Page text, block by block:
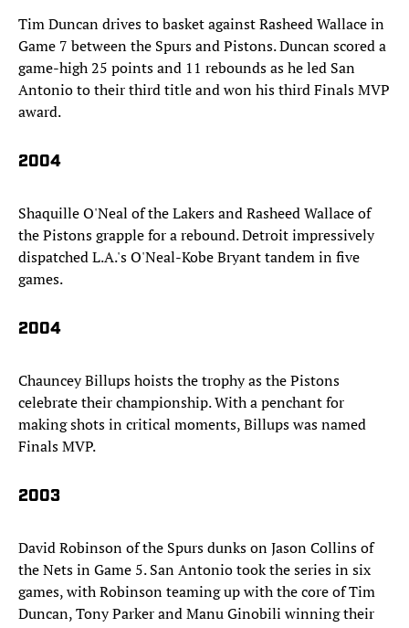
Tim Duncan drives to basket against Rasheed Wallace in
Game 7 between the Spurs and Pistons. Duncan scored a
game-high 25 points and 11 rebounds as he led San
Antonio to their third title and won his third Finals MVP
award.
2004
Shaquille O'Neal of the Lakers and Rasheed Wallace of
the Pistons grapple for a rebound. Detroit impressively
dispatched L.A.'s O'Neal-Kobe Bryant tandem in five
games.
2004
Chauncey Billups hoists the trophy as the Pistons
celebrate their championship. With a penchant for
making shots in critical moments, Billups was named
Finals MVP.
2003
David Robinson of the Spurs dunks on Jason Collins of
the Nets in Game 5. San Antonio took the series in six
games, with Robinson teaming up with the core of Tim
Duncan, Tony Parker and Manu Ginobili winning their